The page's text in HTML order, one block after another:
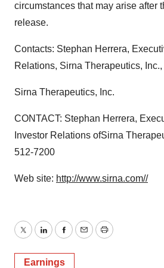
circumstances that may arise after
release.
Contacts: Stephan Herrera,
Relations, Sirna Therapeutics,
Sirna Therapeutics, Inc.
CONTACT: Stephan Herrera,
Investor Relations ofSirna
512-7200
Web site: http://www.sirna.com//
TwitterLinkedInFacebook
EmailPrint
Earnings